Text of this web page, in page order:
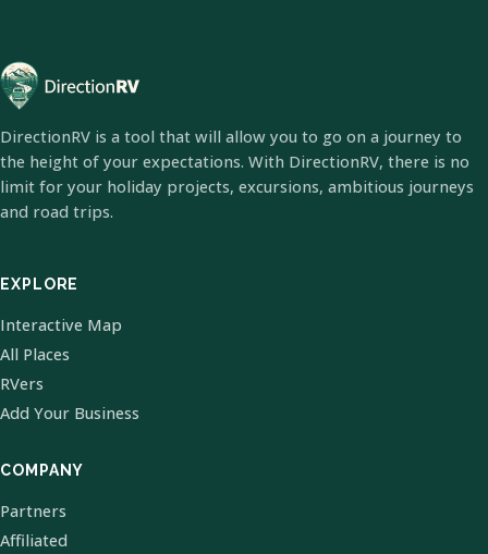
DirectionRV is a tool that will allow you to go on a journey to
the height of your expectations. With DirectionRV, there is no
limit for your holiday projects, excursions, ambitious journeys
and road trips.
EXPLORE
Interactive Map
All Places
RVers
Add Your Business
COMPANY
Partners
Affiliated